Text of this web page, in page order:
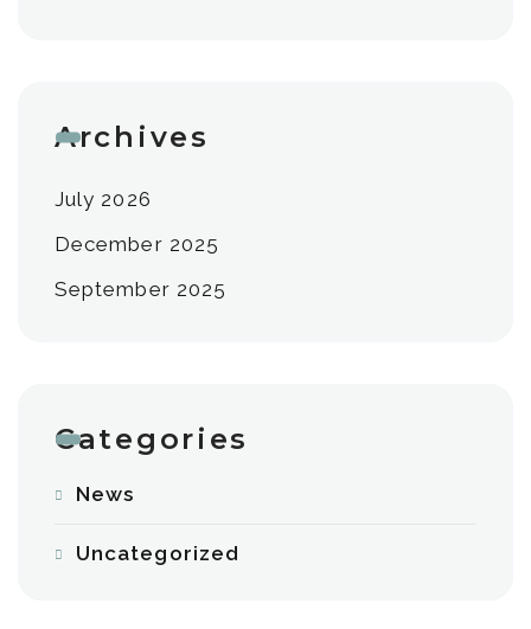
Archives
July 2026
December 2025
September 2025
Categories
News
Uncategorized